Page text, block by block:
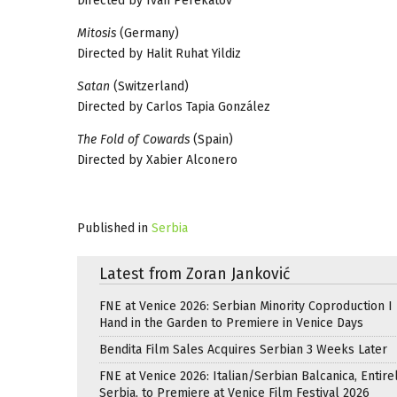
Mitosis (Germany)
Directed by Halit Ruhat Yildiz
Satan (Switzerland)
Directed by Carlos Tapia González
The Fold of Cowards (Spain)
Directed by Xabier Alconero
Published in Serbia
Latest from Zoran Janković
FNE at Venice 2026: Serbian Minority Coproduction
Hand in the Garden to Premiere in Venice Days
Bendita Film Sales Acquires Serbian 3 Weeks Later
FNE at Venice 2026: Italian/Serbian Balcanica,
Serbia, to Premiere at Venice Film Festival 2026